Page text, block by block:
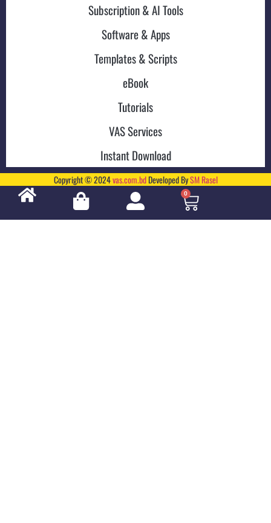
Subscription & AI Tools
Software & Apps
Templates & Scripts
eBook
Tutorials
VAS Services
Instant Download
Copyright © 2024vas.com.bdDeveloped BySM Rasel
0